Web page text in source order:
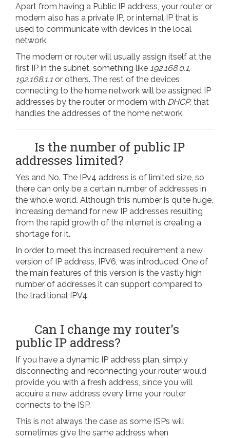
Apart from having a Public IP address, your router or
modem also has a private IP, or internal IP that is
used to communicate with devices in the local
network.
The modem or router will usually assign itself at the
first IP in the subnet, something like 192.168.0.1
192.168.1.1 or others. The rest of the devices
connecting to the home network will be assigned IP
addresses by the router or modem with DHCP, that
handles the addresses of the home network,
Is the number of public IP
addresses limited?
Yes and No. The IPv4 address is of limited size, so
there can only be a certain number of addresses in
the whole world. Although this number is quite huge,
increasing demand for new IP addresses resulting
from the rapid growth of the internet is creating a
shortage for it.
In order to meet this increased requirement a new
version of IP address, IPV6, was introduced. One of
the main features of this version is the vastly high
number of addresses it can support compared to
the traditional IPV4.
Can I change my router's
public IP address?
If you have a dynamic IP address plan, simply
disconnecting and reconnecting your router would
provide you with a fresh address, since you will
acquire a new address every time your router
connects to the ISP.
This is not always the case as some ISPs will
sometimes give the same address when